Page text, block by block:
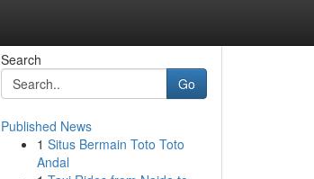
Search
Go
Published News
1 Situs Bermain Toto Toto
Andal